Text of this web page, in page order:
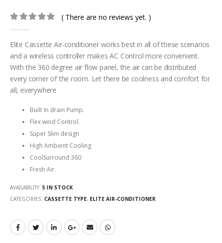
( There are no reviews yet. )
Elite Cassette Air-conditioner works best in all of these scenarios
and a wireless controller makes AC Control more convenient.
With the 360 degree air flow panel, the air can be distributed
every corner of the room. Let there be coolness and comfort for
all, everywhere
Built In drain Pump.
Flex wind Control.
Super Slim design
High Ambient Cooling
CoolSurround 360
Fresh Air.
AVAILABILITY: 5 IN STOCK
CATEGORIES: CASSETTE TYPE, ELITE AIR-CONDITIONER